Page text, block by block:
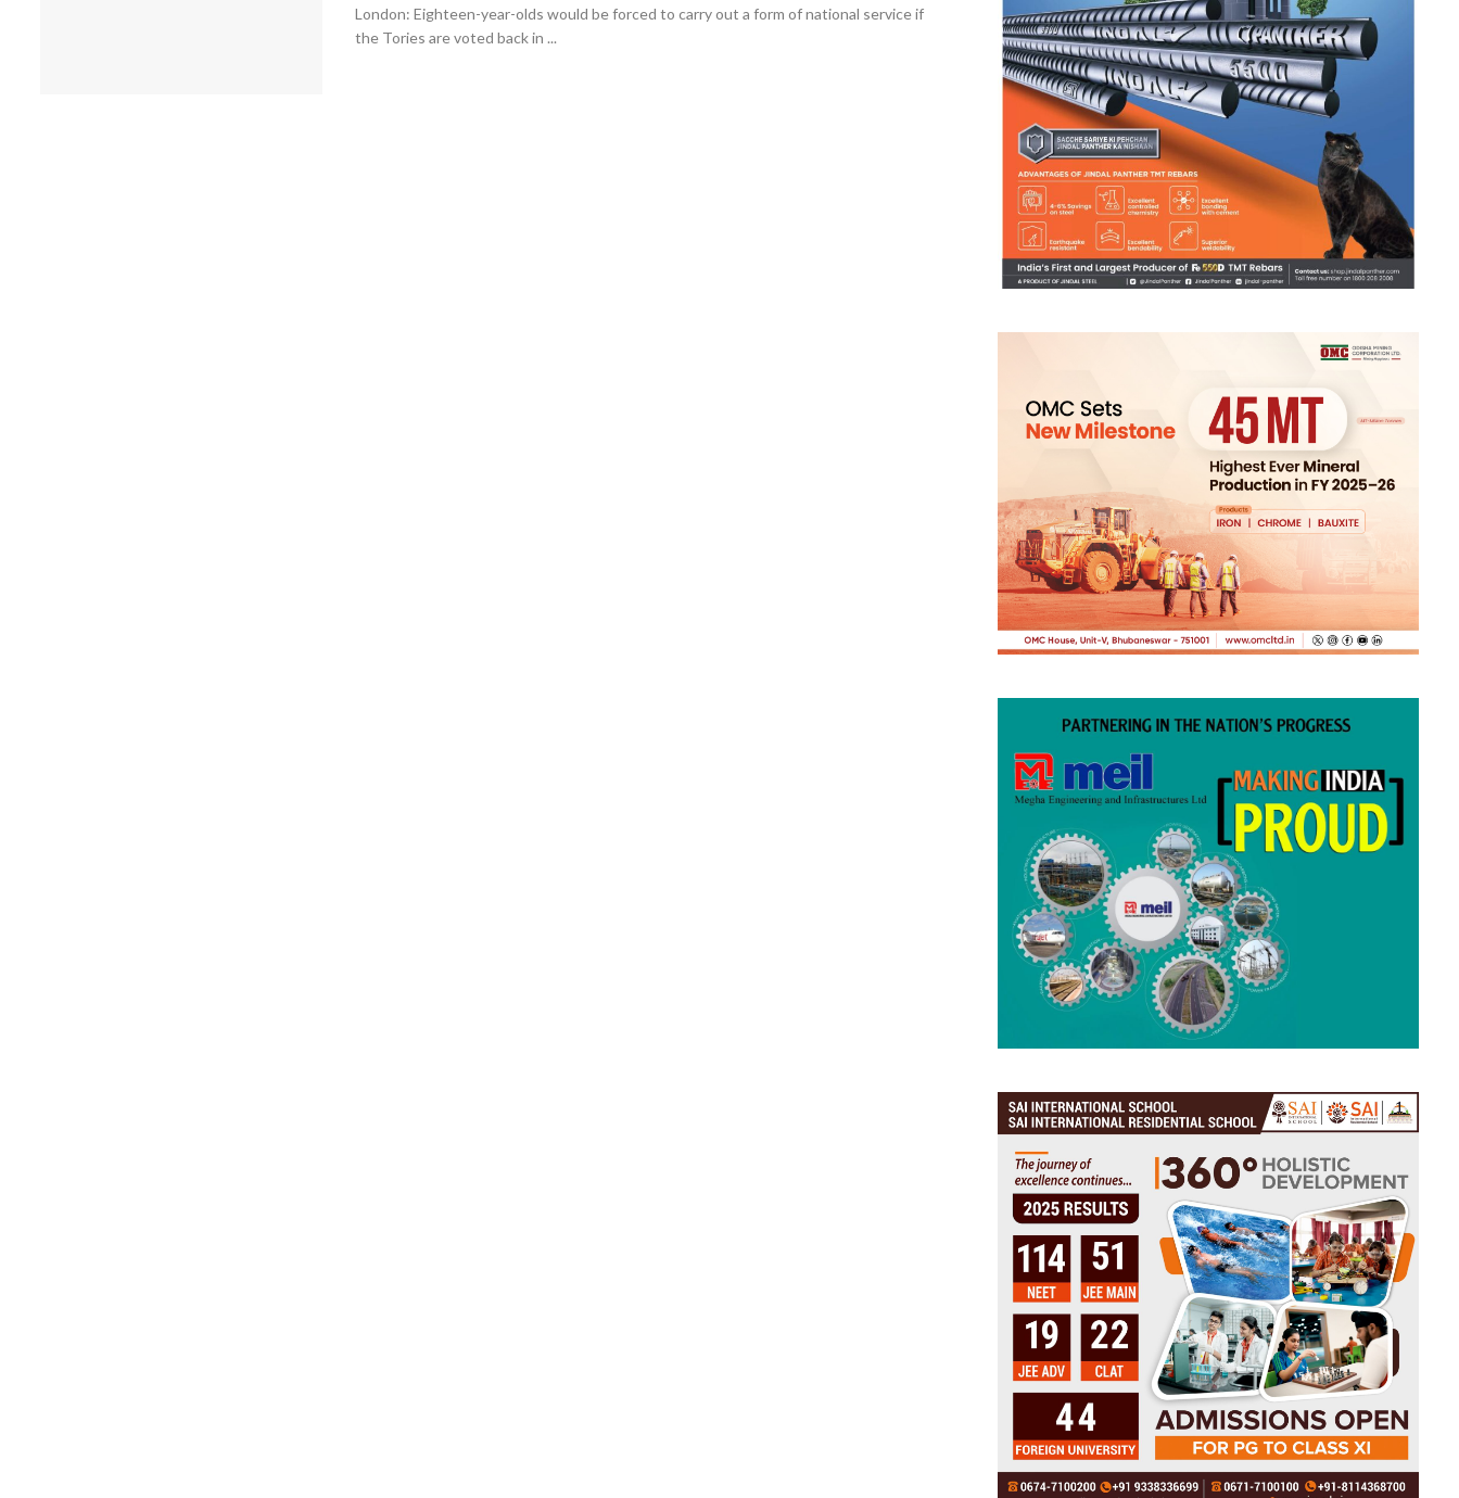
London: Eighteen-year-olds would be forced to carry out a form of national service if
the Tories are voted back in ...